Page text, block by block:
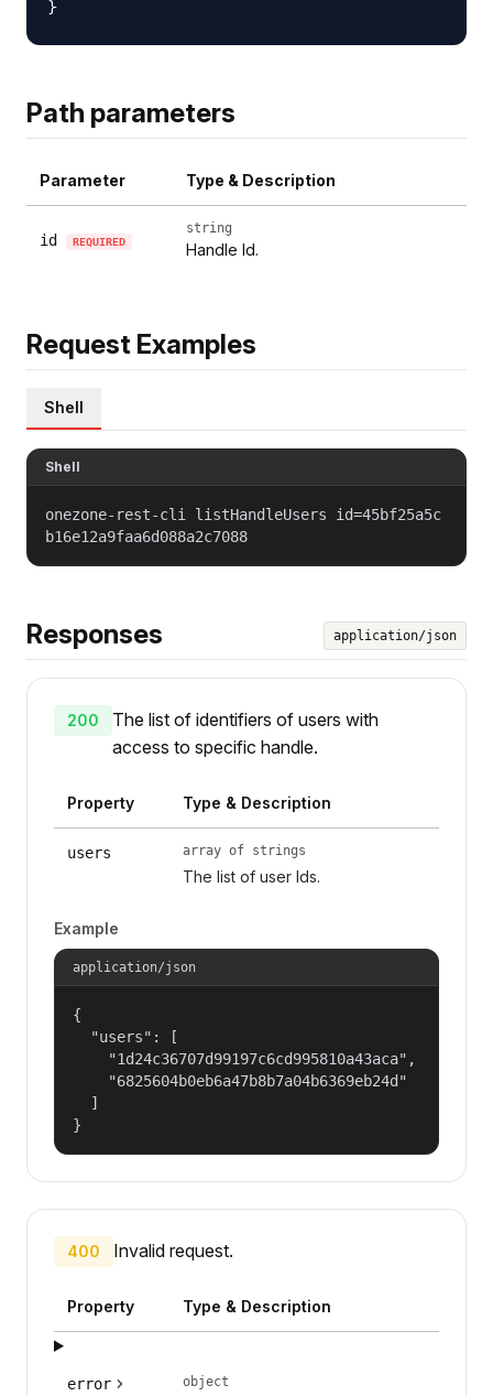
Path parameters
Parameter Type & Description
id REQUIRED
string
Handle Id.
Request Examples
Shell
Shell
onezone-rest-cli listHandleUsers id=45bf25a5c
b16e12a9faa6d088a2c7088
Responses application/json
200
The list of identifiers of users with
access to specific handle.
Property Type & Description
users array of strings
The list of user Ids.
Example
application/json
{
  "users": [
    "1d24c36707d99197c6cd995810a43aca",
    "6825604b0eb6a47b8b7a04b6369eb24d"
  ]
}
400 Invalid request.
Property Type & Description
error object